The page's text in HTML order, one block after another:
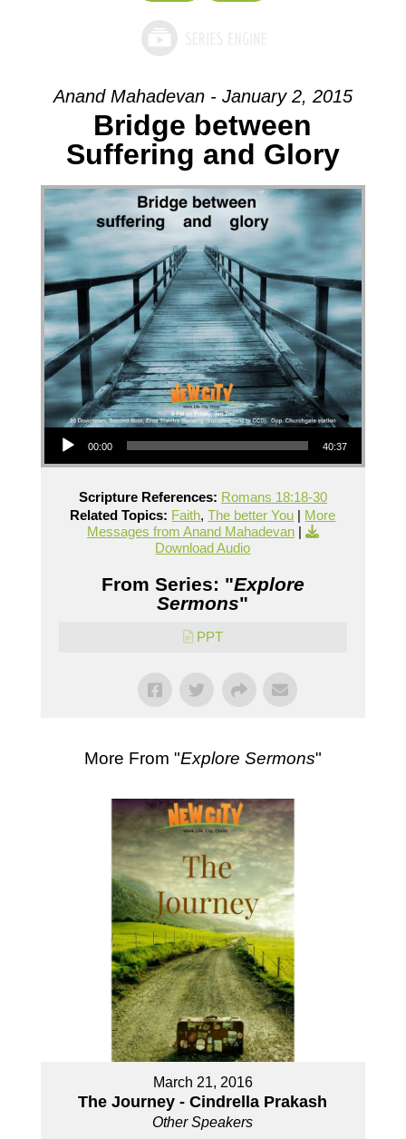
Anand Mahadevan - January 2, 2015
Bridge between
Suffering and Glory
Audio Player
00:00 40:37
Scripture References: Romans 18:18-30
Related Topics: Faith,The better You | More
Messages from Anand Mahadevan|
Download Audio
From Series: "Explore
Sermons"
PPT
More From "Explore Sermons"
March 21, 2016
The Journey - Cindrella Prakash
Other Speakers